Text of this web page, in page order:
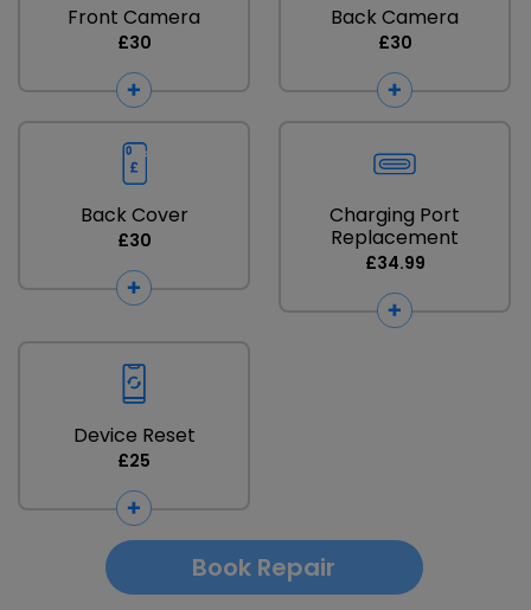
Front Camera
£30
Back Camera
£30
Back Cover
£30
Charging Port
Replacement
£34.99
Device Reset
£25
Book Repair